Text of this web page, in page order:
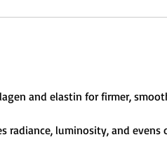
and elastin for firmer,
radiance, luminosity, and